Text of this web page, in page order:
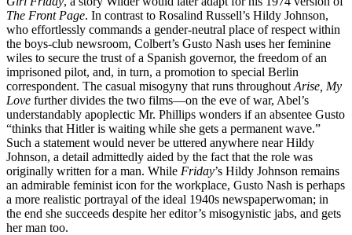
The Front Page. In contrast to Rosalind Russell’s Hildy Johnson,
who effortlessly commands a gender-neutral place of respect within
the boys-club newsroom, Colbert’s Gusto Nash uses her feminine
wiles to secure the trust of a Spanish governor, the freedom of an
imprisoned pilot, and, in turn, a promotion to special Berlin
correspondent. The casual misogyny that runs throughout Arise, My
Love further divides the two films—on the eve of war, Abel’s
understandably apoplectic Mr. Phillips wonders if an absentee Gusto
“thinks that Hitler is waiting while she gets a permanent wave.”
Such a statement would never be uttered anywhere near Hildy
Johnson, a detail admittedly aided by the fact that the role was
originally written for a man. While Friday’s Hildy Johnson remains
an admirable feminist icon for the workplace, Gusto Nash is perhaps
a more realistic portrayal of the ideal 1940s newspaperwoman; in
the end she succeeds despite her editor’s misogynistic jabs, and gets
her man too.